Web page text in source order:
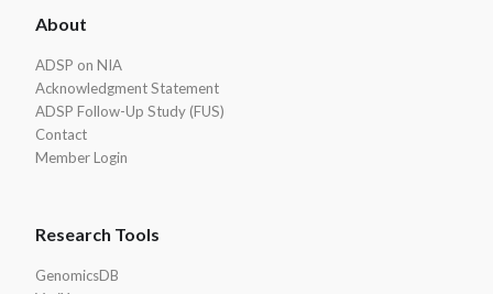
Footer
About
ADSP on NIA
Acknowledgment Statement
ADSP Follow-Up Study (FUS)
Contact
Member Login
Research Tools
GenomicsDB